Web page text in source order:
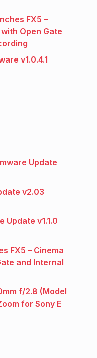
FX5 –
Open Gate
v1.0.4.1
Update
v2.03
Update v1.1.0
FX5 – Cinema
and Internal
f/2.8 (Model
for Sony E